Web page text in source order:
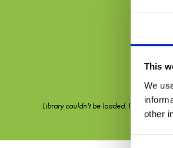
This
We
other
Consent
Library couldn't be loaded. It might not